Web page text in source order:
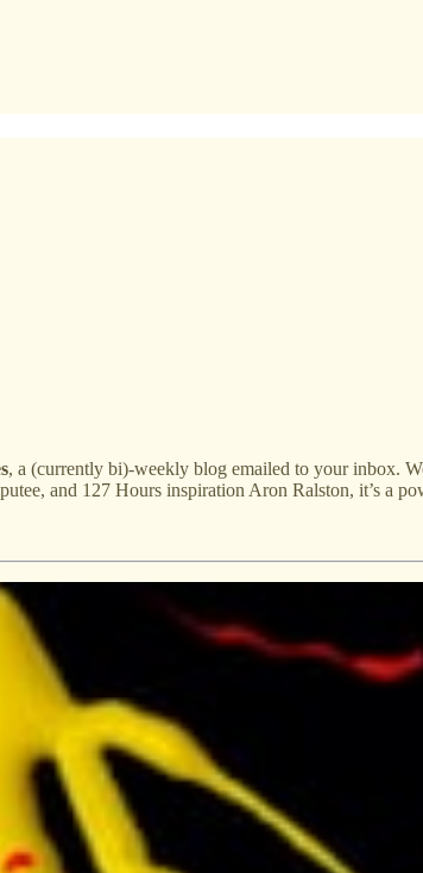
, a (currently bi)-weekly blog emailed to your inbox.
and 127 Hours inspiration Aron Ralston, it’s a